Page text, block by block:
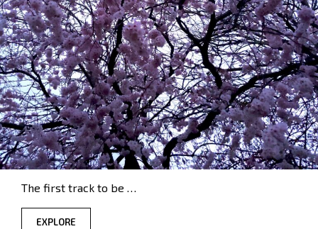
The first track to be …
EXPLORE